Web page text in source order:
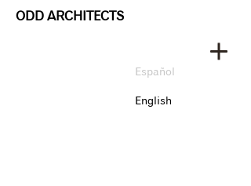
ODD ARCHITECTS
Español
English